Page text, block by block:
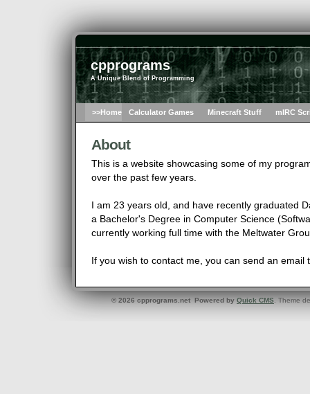
cpprograms
A Unique Blend of Programming
>>Home Calculator Games Minecraft Stuff mIRC
About
This is a website showcasing some of my
over the past few years.
I am 23 years old, and have recently graduated
a Bachelor's Degree in Computer Science
currently working full time with the Meltwater
If you wish to contact me, you can send an email
© 2026 cpprograms.net Powered by Quick CMS . Theme